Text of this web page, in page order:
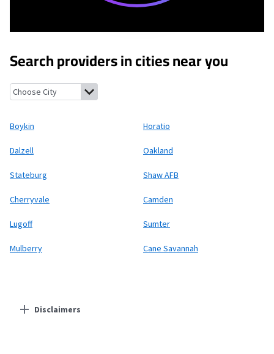
Search providers in cities near you
Boykin, South Carolina
Boykin Horatio
Dalzell Oakland
Stateburg Shaw AFB
Cherryvale Camden
Lugoff Sumter
Mulberry Cane Savannah
Disclaimers